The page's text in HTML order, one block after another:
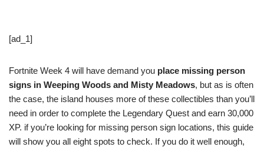
[ad_1]
Fortnite Week 4 will have demand you place missing person
signs in Weeping Woods and Misty Meadows, but as is often
the case, the island houses more of these collectibles than you’ll
need in order to complete the Legendary Quest and earn 30,000
XP. if you’re looking for missing person sign locations, this guide
will show you all eight spots to check. If you do it well enough,